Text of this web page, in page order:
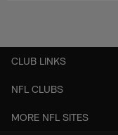
CLUB LINKS
NFL CLUBS
MORE NFL SITES